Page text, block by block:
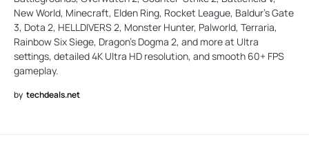
New World, Minecraft, Elden Ring, Rocket League, Baldur's Gate
3, Dota 2, HELLDIVERS 2, Monster Hunter, Palworld, Terraria,
Rainbow Six Siege, Dragon's Dogma 2, and more at Ultra
settings, detailed 4K Ultra HD resolution, and smooth 60+ FPS
gameplay.
by techdeals.net